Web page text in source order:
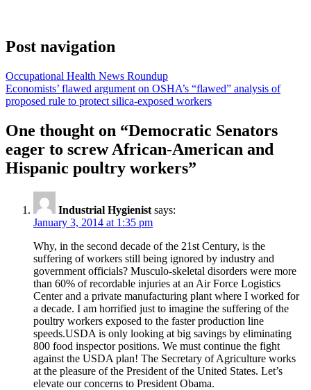
Post navigation
Occupational Health News Roundup
Economists’ flawed argument on OSHA’s “flawed” analysis of
proposed rule to protect silica-exposed workers
One thought on “Democratic Senators
eager to screw African-American and
Hispanic poultry workers”
Industrial Hygienist says:
January 3, 2014 at 1:35 pm
Why, in the second decade of the 21st Century, is the
suffering of workers still being ignored by industry and
government officials? Musculo-skeletal disorders were more
than 60% of recordable injuries at an Air Force Logistics
Center and a private manufacturing plant where I worked for
a decade. I am horrified just to imagine the suffering of the
poultry workers exposed to the faster production line
speeds.USDA is only looking at big savings by eliminating
800 food inspector positions. We must continue the fight
against the USDA plan! The Secretary of Agriculture works
at the pleasure of the President of the United States. Let’s
elevate our concerns to President Obama.